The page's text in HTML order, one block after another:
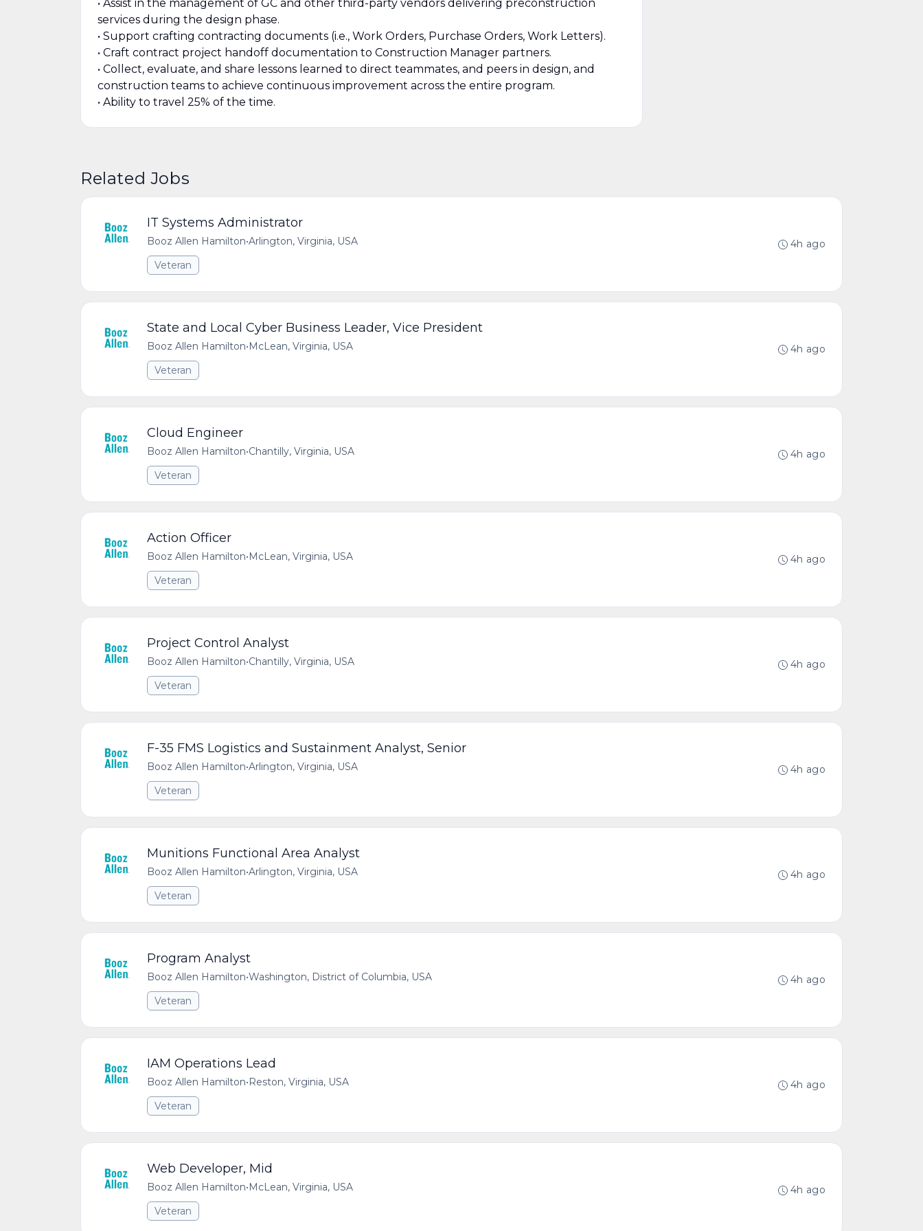
• Assist in the management of GC and other third-party vendors delivering preconstruction
services during the design phase.
• Support crafting contracting documents (i.e., Work Orders, Purchase Orders, Work Letters).
• Craft contract project handoff documentation to Construction Manager partners.
• Collect, evaluate, and share lessons learned to direct teammates, and peers in design, and
construction teams to achieve continuous improvement across the entire program.
• Ability to travel 25% of the time.
Related Jobs
IT Systems Administrator
Booz Allen Hamilton•Arlington, Virginia, USA
Veteran
4h ago
State and Local Cyber Business Leader, Vice President
Booz Allen Hamilton•McLean, Virginia, USA
Veteran
4h ago
Cloud Engineer
Booz Allen Hamilton•Chantilly, Virginia, USA
Veteran
4h ago
Action Officer
Booz Allen Hamilton•McLean, Virginia, USA
Veteran
4h ago
Project Control Analyst
Booz Allen Hamilton•Chantilly, Virginia, USA
Veteran
4h ago
F-35 FMS Logistics and Sustainment Analyst, Senior
Booz Allen Hamilton•Arlington, Virginia, USA
Veteran
4h ago
Munitions Functional Area Analyst
Booz Allen Hamilton•Arlington, Virginia, USA
Veteran
4h ago
Program Analyst
Booz Allen Hamilton•Washington, District of Columbia, USA
Veteran
4h ago
IAM Operations Lead
Booz Allen Hamilton•Reston, Virginia, USA
Veteran
4h ago
Web Developer, Mid
Booz Allen Hamilton•McLean, Virginia, USA
Veteran
4h ago